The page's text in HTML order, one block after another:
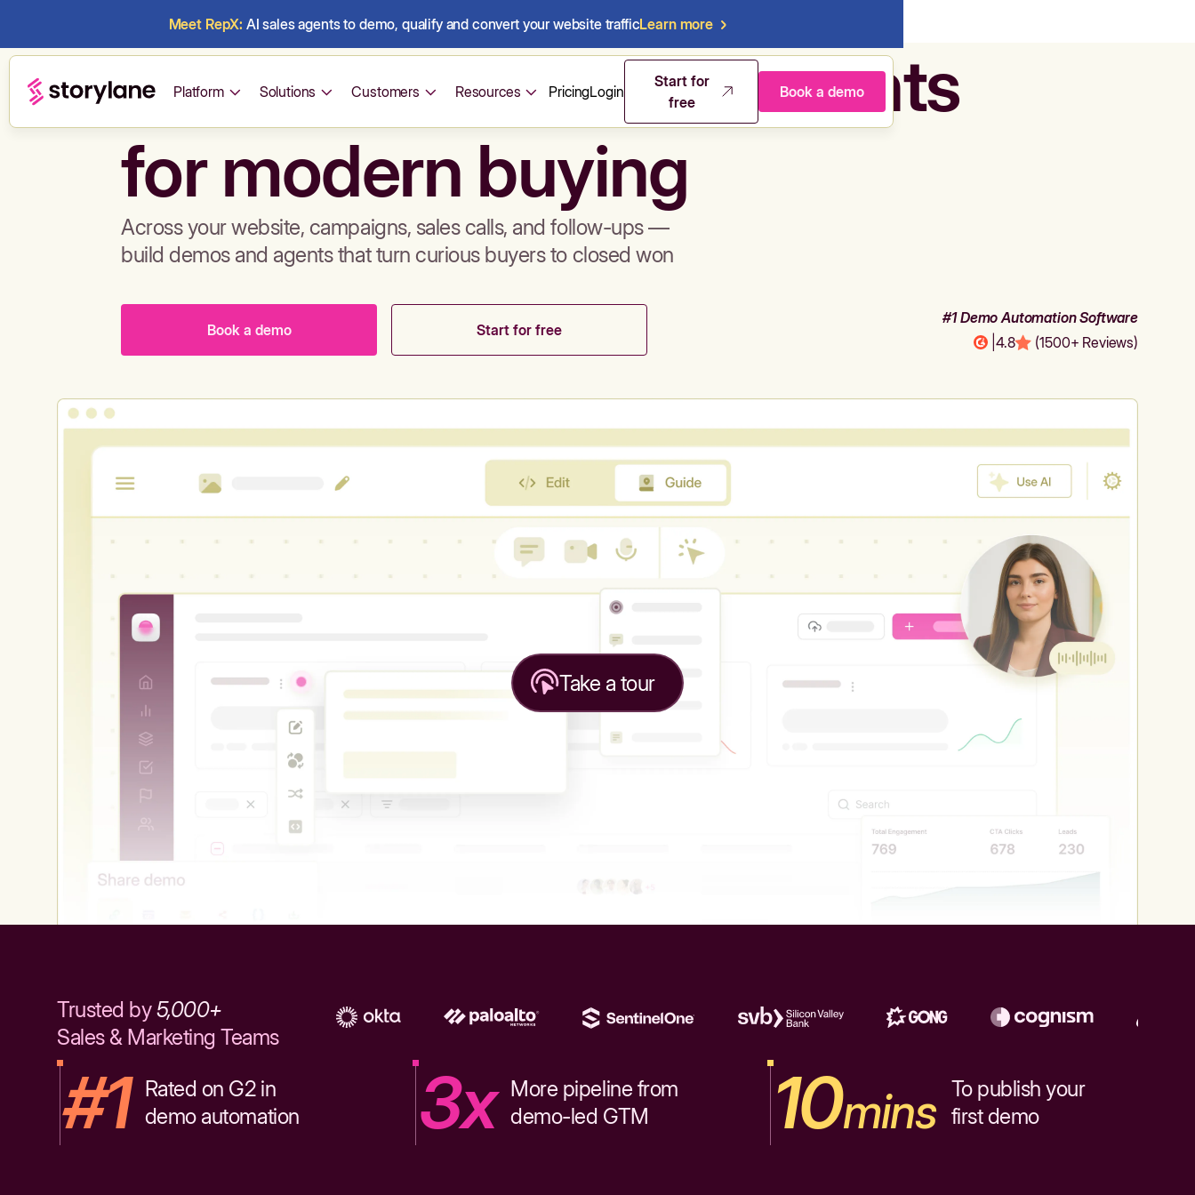
Meet RepX: AI sales agents to demo, qualify and convert your website trafficLearn more
Platform Solutions Customers Resources PricingLogin
Start for
free
Book a demo
Build demos & sales agents
for modern buying
Across your website, campaigns, sales calls, and follow-ups —
build demos and agents that turn curious buyers to closed won
Book a demo Start for free
#1 Demo Automation Software
4.8 (1500+ Reviews)
Take a tour
Trusted by5,000+
Sales & Marketing Teams
#1 Rated on G2 in
demo automation
3x More pipeline from
demo-led GTM
10mins To publish your
first demo